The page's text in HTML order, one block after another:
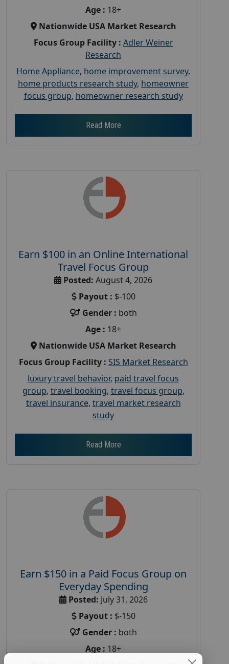
Age : 18+
Nationwide USA Market Research
Focus Group Facility : Adler Weiner
Research
Home Appliance, home improvement survey,
home products research study, homeowner
focus group, homeowner research study
Read More
Earn $100 in an Online International
Travel Focus Group
Posted: August 4, 2026
Payout : $-100
Gender : both
Age : 18+
Nationwide USA Market Research
Focus Group Facility : SIS Market Research
luxury travel behavior, paid travel focus
group, travel booking, travel focus group,
travel insurance, travel market research
study
Read More
Earn $150 in a Paid Focus Group on
Everyday Spending
Posted: July 31, 2026
Payout : $-150
Gender : both
Age : 18+